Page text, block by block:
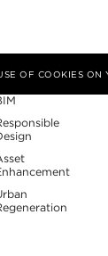
OF COOKIES